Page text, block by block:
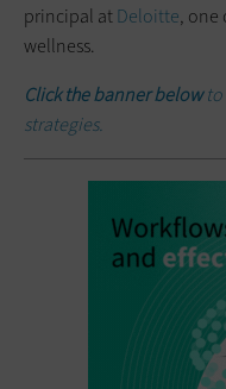
principal atDeloitte, one
wellness.
Click the banner belowto
strategies.